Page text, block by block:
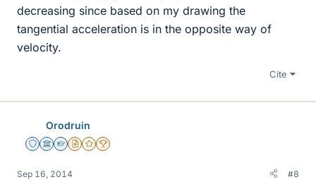
decreasing since based on my drawing the
tangential acceleration is in the opposite way of
velocity.
Cite
Orodruin
Staff Emeritus
Science Advisor
Homework Helper
Insights Author
Gold Member
2025 Award
Sep 16, 2014 #8